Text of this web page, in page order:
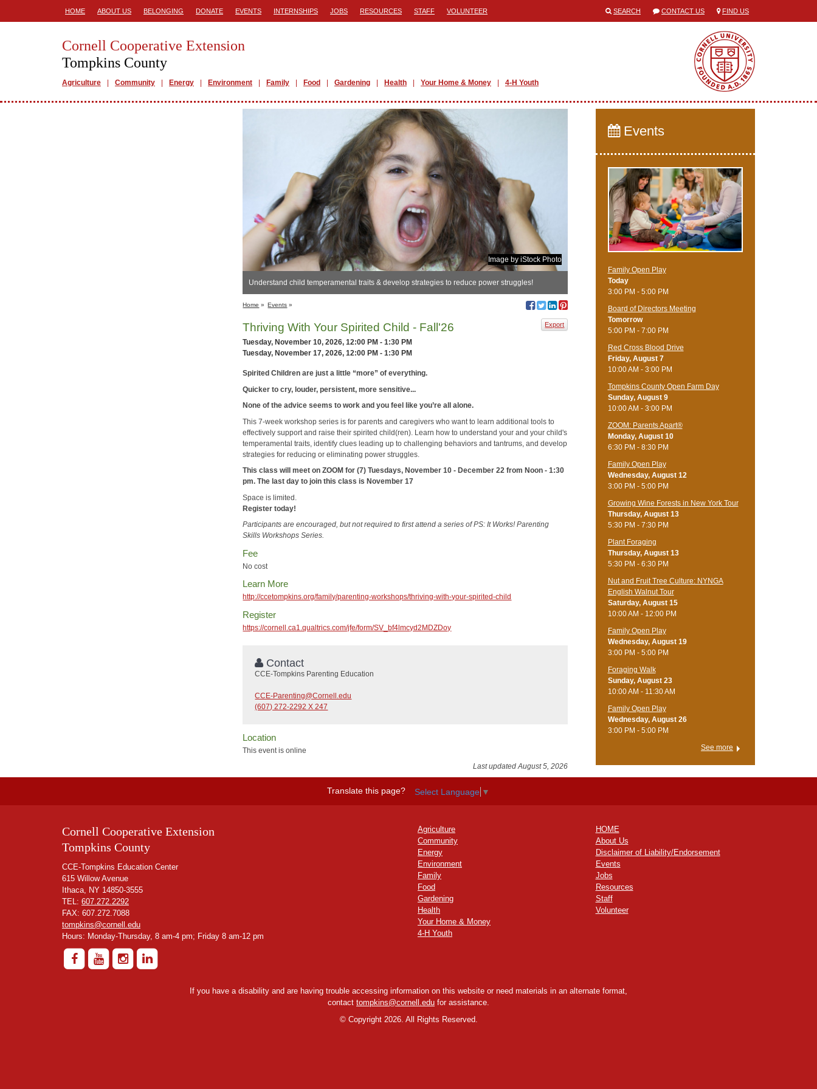
HOME ABOUT US BELONGING DONATE EVENTS INTERNSHIPS JOBS RESOURCES STAFF VOLUNTEER SEARCH CONTACT US FIND US
Cornell Cooperative Extension
Tompkins County
Agriculture Community Energy Environment Family Food Gardening Health Your Home & Money 4-H Youth
Image by iStock Photo
Understand child temperamental traits & develop strategies to reduce power struggles!
Home » Events »
Export
Thriving With Your Spirited Child - Fall'26
Tuesday, November 10, 2026, 12:00 PM - 1:30 PM
Tuesday, November 17, 2026, 12:00 PM - 1:30 PM
Spirited Children are just a little “more” of everything.
Quicker to cry, louder, persistent, more sensitive...
None of the advice seems to work and you feel like you’re all alone.
This 7-week workshop series is for parents and caregivers who want to learn additional tools to
effectively support and raise their spirited child(ren). Learn how to understand your and your child's
temperamental traits, identify clues leading up to challenging behaviors and tantrums, and develop
strategies for reducing or eliminating power struggles.
This class will meet on ZOOM for (7) Tuesdays, November 10 - December 22 from Noon - 1:30
pm. The last day to join this class is November 17
Space is limited.
Register today!
Participants are encouraged, but not required to first attend a series of PS: It Works! Parenting
Skills Workshops Series.
Fee
No cost
Learn More
http://ccetompkins.org/family/parenting-workshops/thriving-with-your-spirited-child
Register
https://cornell.ca1.qualtrics.com/jfe/form/SV_bf4lmcyd2MDZDoy
Contact
CCE-Tompkins Parenting Education
CCE-Parenting@Cornell.edu
(607) 272-2292 X 247
Location
This event is online
Last updated August 5, 2026
Events
Family Open Play
Today
3:00 PM - 5:00 PM
Board of Directors Meeting
Tomorrow
5:00 PM - 7:00 PM
Red Cross Blood Drive
Friday, August 7
10:00 AM - 3:00 PM
Tompkins County Open Farm Day
Sunday, August 9
10:00 AM - 3:00 PM
ZOOM: Parents Apart®
Monday, August 10
6:30 PM - 8:30 PM
Family Open Play
Wednesday, August 12
3:00 PM - 5:00 PM
Growing Wine Forests in New York Tour
Thursday, August 13
5:30 PM - 7:30 PM
Plant Foraging
Thursday, August 13
5:30 PM - 6:30 PM
Nut and Fruit Tree Culture: NYNGA
English Walnut Tour
Saturday, August 15
10:00 AM - 12:00 PM
Family Open Play
Wednesday, August 19
3:00 PM - 5:00 PM
Foraging Walk
Sunday, August 23
10:00 AM - 11:30 AM
Family Open Play
Wednesday, August 26
3:00 PM - 5:00 PM
See more
Translate this page? Select Language ▼
Cornell Cooperative Extension
Tompkins County
CCE-Tompkins Education Center
615 Willow Avenue
Ithaca, NY 14850-3555
TEL: 607.272.2292
FAX: 607.272.7088
tompkins@cornell.edu
Hours: Monday-Thursday, 8 am-4 pm; Friday 8 am-12 pm
Agriculture
Community
Energy
Environment
Family
Food
Gardening
Health
Your Home & Money
4-H Youth
HOME
About Us
Disclaimer of Liability/Endorsement
Events
Jobs
Resources
Staff
Volunteer
If you have a disability and are having trouble accessing information on this website or need materials in an alternate format,
contact tompkins@cornell.edu for assistance.
©Copyright 2026. All Rights Reserved.